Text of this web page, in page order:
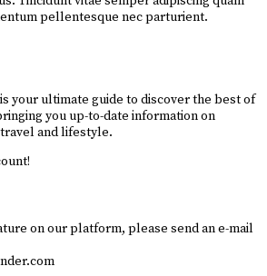
pellentesque nec parturient.
your ultimate guide to discover the best of
you up-to-date information on
and lifestyle.
on our platform, please send an e-mail